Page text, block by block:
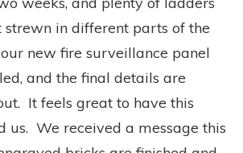
in different parts of the
new fire surveillance panel
and the final details are
It feels great to have this
us. We received a message this